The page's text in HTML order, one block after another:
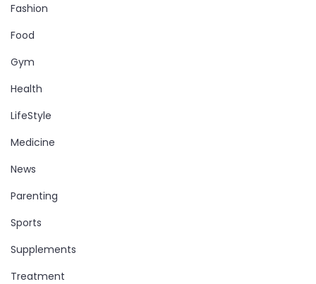
Fashion
Food
Gym
Health
LifeStyle
Medicine
News
Parenting
Sports
Supplements
Treatment